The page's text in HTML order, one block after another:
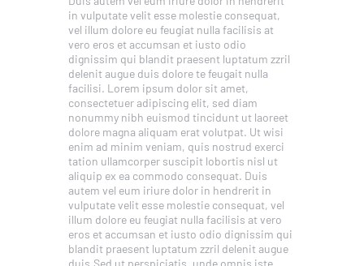
in vulputate velit esse molestie consequat,
vel illum dolore eu feugiat nulla facilisis at
vero eros et accumsan et iusto odio
dignissim qui blandit praesent luptatum zzril
delenit augue duis dolore te feugait nulla
facilisi. Lorem ipsum dolor sit amet,
consectetuer adipiscing elit, sed diam
nonummy nibh euismod tincidunt ut laoreet
dolore magna aliquam erat volutpat. Ut wisi
enim ad minim veniam, quis nostrud exerci
tation ullamcorper suscipit lobortis nisl ut
aliquip ex ea commodo consequat. Duis
autem vel eum iriure dolor in hendrerit in
vulputate velit esse molestie consequat, vel
illum dolore eu feugiat nulla facilisis at vero
eros et accumsan et iusto odio dignissim qui
blandit praesent luptatum zzril delenit augue
duis.Sed ut perspiciatis, unde omnis iste